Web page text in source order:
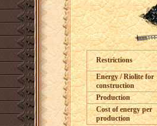
Restrictions
Energy / Riolite for
construction
Production
Cost of energy per
production